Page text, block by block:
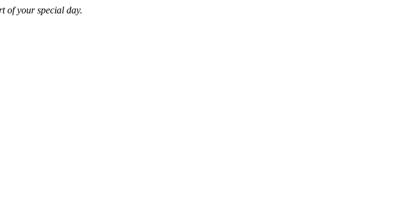
of your special day.